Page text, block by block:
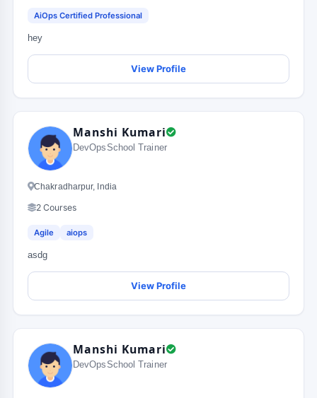
AiOps Certified Professional
hey
View Profile
Manshi Kumari
DevOpsSchool Trainer
Chakradharpur, India
2 Courses
Agile aiops
asdg
View Profile
Manshi Kumari
DevOpsSchool Trainer